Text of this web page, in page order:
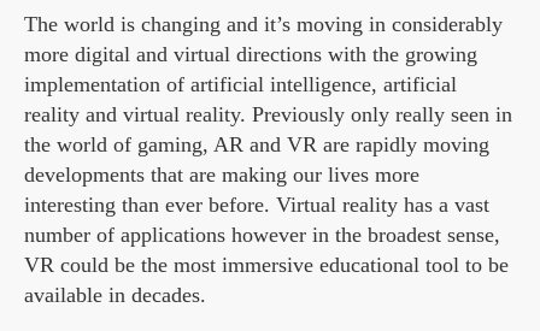
The world is changing and it’s moving in considerably
more digital and virtual directions with the growing
implementation of artificial intelligence, artificial
reality and virtual reality. Previously only really seen in
the world of gaming, AR and VR are rapidly moving
developments that are making our lives more
interesting than ever before. Virtual reality has a vast
number of applications however in the broadest sense,
VR could be the most immersive educational tool to be
available in decades.